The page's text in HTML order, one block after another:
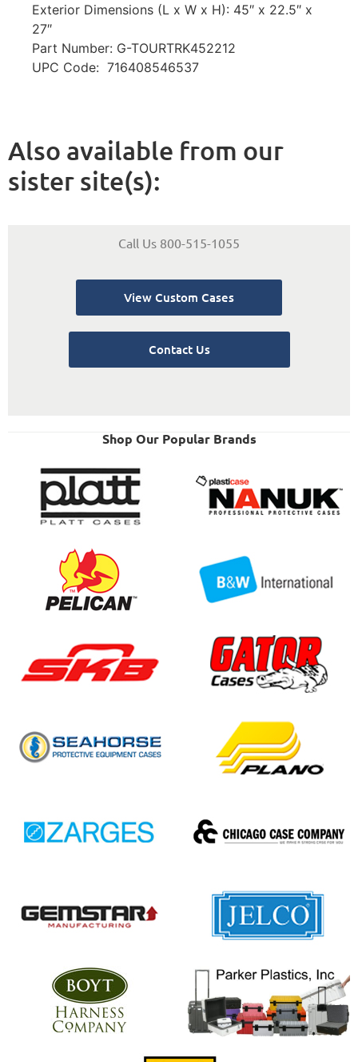
Exterior Dimensions (L x W x H): 45″ x 22.5″ x
27″
Part Number: G-TOURTRK452212
UPC Code: 716408546537
Also available from our
sister site(s):
Call Us 800-515-1055
View Custom Cases
Contact Us
Shop Our Popular Brands